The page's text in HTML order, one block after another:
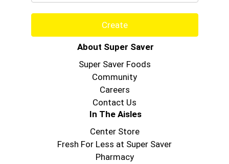
Create
About Super Saver
Super Saver Foods
Community
Careers
Contact Us
In The Aisles
Center Store
Fresh For Less at Super Saver
Pharmacy